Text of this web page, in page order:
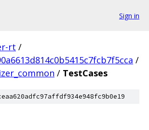
Sign in
rt /
/
/ TestCases